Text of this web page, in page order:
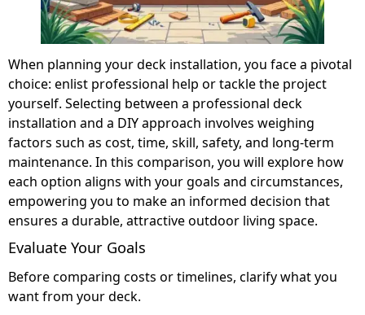
When planning your deck installation, you face a pivotal
choice: enlist professional help or tackle the project
yourself. Selecting between a professional deck
installation and a DIY approach involves weighing
factors such as cost, time, skill, safety, and long-term
maintenance. In this comparison, you will explore how
each option aligns with your goals and circumstances,
empowering you to make an informed decision that
ensures a durable, attractive outdoor living space.
Evaluate Your Goals
Before comparing costs or timelines, clarify what you
want from your deck.